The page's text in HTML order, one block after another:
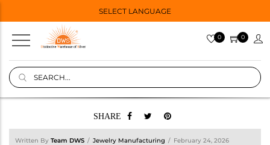
SELECT LANGUAGE
0 0
SHARE
Written By Team DWS Jewelry Manufacturing February 24, 2026